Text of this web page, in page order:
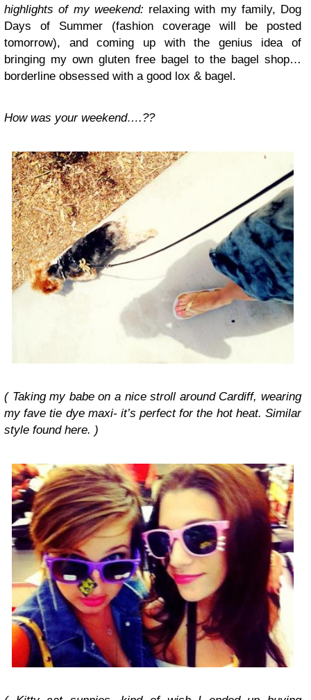
highlights of my weekend: relaxing with my family, Dog
Days of Summer (fashion coverage will be posted
tomorrow), and coming up with the genius idea of
bringing my own gluten free bagel to the bagel shop…
borderline obsessed with a good lox & bagel.
How was your weekend….??
( Taking my babe on a nice stroll around Cardiff, wearing
my fave tie dye maxi- it’s perfect for the hot heat. Similar
style found here. )